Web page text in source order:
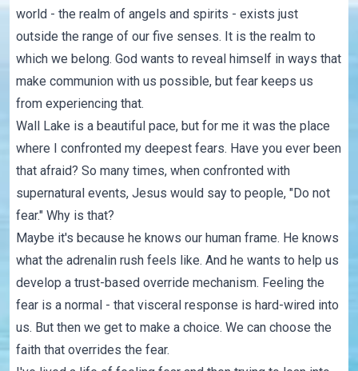
world - the realm of angels and spirits - exists just
outside the range of our five senses. It is the realm to
which we belong. God wants to reveal himself in ways that
make communion with us possible, but fear keeps us
from experiencing that.
Wall Lake is a beautiful pace, but for me it was the place
where I confronted my deepest fears. Have you ever been
that afraid? So many times, when confronted with
supernatural events, Jesus would say to people, "Do not
fear." Why is that?
Maybe it's because he knows our human frame. He knows
what the adrenalin rush feels like. And he wants to help us
develop a trust-based override mechanism. Feeling the
fear is a normal - that visceral response is hard-wired into
us. But then we get to make a choice. We can choose the
faith that overrides the fear.